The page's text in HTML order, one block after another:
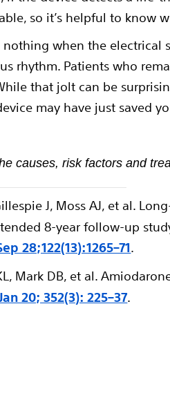
so it’s helpful to know
when the electrical
rhythm. Patients who
that jolt can be
may have just saved
causes, risk factors and
J, Moss AJ, et al.
8-year follow-up
28;122(13):1265–71.
Mark DB, et al.
20; 352(3): 225–37.